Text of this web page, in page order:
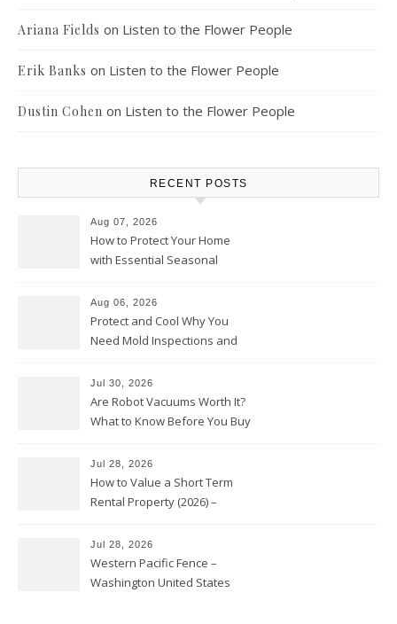
Ariana Fields on Listen to the Flower People
Erik Banks on Listen to the Flower People
Dustin Cohen on Listen to the Flower People
RECENT POSTS
Aug 07, 2026
How to Protect Your Home
with Essential Seasonal
Aug 06, 2026
Protect and Cool Why You
Need Mold Inspections and
Jul 30, 2026
Are Robot Vacuums Worth It?
What to Know Before You Buy
Jul 28, 2026
How to Value a Short Term
Rental Property (2026) –
Jul 28, 2026
Western Pacific Fence –
Washington United States